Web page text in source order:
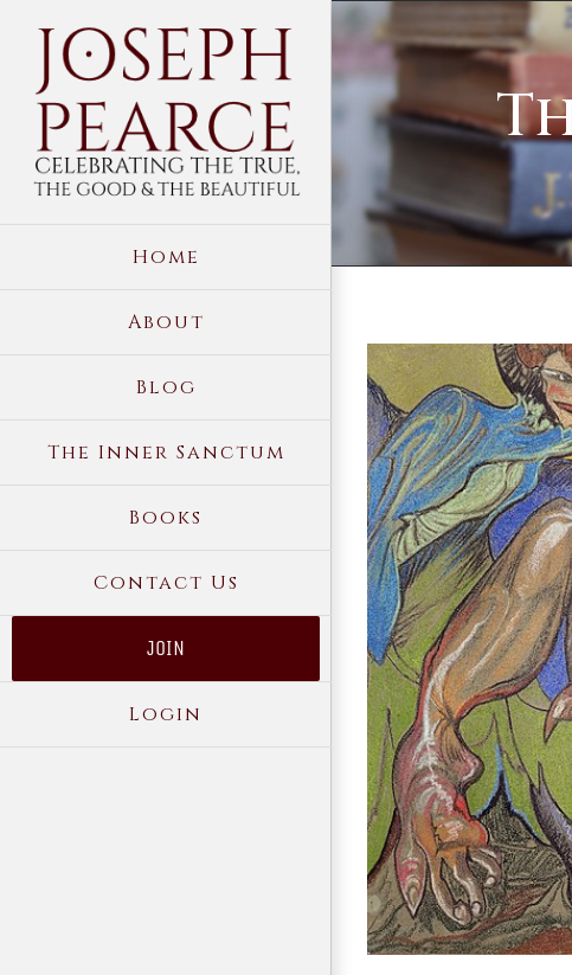
content
Home
About
Blog
The Inner Sanctum
Books
Contact Us
JOIN
Login
View
Larger
Image